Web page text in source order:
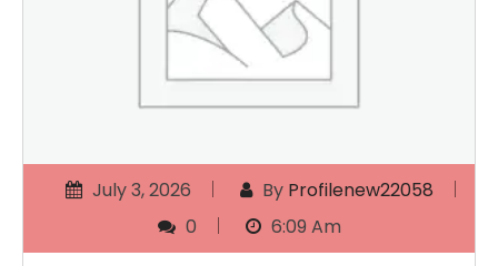
July 3, 2026 By Profilenew22058
0
6:09 Am